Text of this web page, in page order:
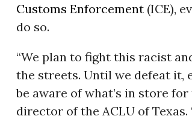
Customs Enforcement (ICE),
do so.
“We plan to fight this racist
the streets. Until we defeat it,
be aware of what’s in store
director of the ACLU of Texas.